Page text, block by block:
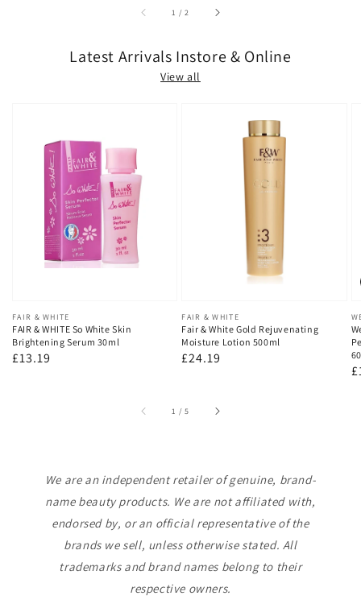
1 /of2
Latest Arrivals Instore & Online
View all
Vendor:
FAIR & WHITE
FAIR & WHITE So White Skin
Brightening Serum 30ml
Regular
£13.19
Vendor:
FAIR & WHITE
Fair & White Gold Rejuvenating
Moisture Lotion 500ml
Regular
£24.19
1 /of
5
We are an independent retailer of genuine, brand-
name beauty products. We are not affiliated with,
endorsed by, or an official representative of the
brands we sell, unless otherwise stated. All
trademarks and brand names belong to their
respective owners.